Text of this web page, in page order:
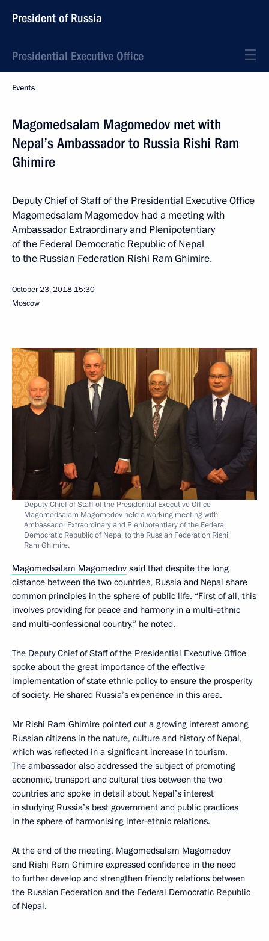
President of Russia
Presidential Executive Office
Events
Magomedsalam Magomedov met with
Nepal’s Ambassador to Russia Rishi Ram
Ghimire
Deputy Chief of Staff of the Presidential Executive Office
Magomedsalam Magomedov had a meeting with
Ambassador Extraordinary and Plenipotentiary
of the Federal Democratic Republic of Nepal
to the Russian Federation Rishi Ram Ghimire.
October 23, 2018 15:30
Moscow
Deputy Chief of Staff of the Presidential Executive Office
Magomedsalam Magomedov held a working meeting with
Ambassador Extraordinary and Plenipotentiary of the Federal
Democratic Republic of Nepal to the Russian Federation Rishi
Ram Ghimire.
Magomedsalam Magomedov said that despite the long
distance between the two countries, Russia and Nepal share
common principles in the sphere of public life. “First of all, this
involves providing for peace and harmony in a multi-ethnic
and multi-confessional country,” he noted.
The Deputy Chief of Staff of the Presidential Executive Office
spoke about the great importance of the effective
implementation of state ethnic policy to ensure the prosperity
of society. He shared Russia’s experience in this area.
Mr Rishi Ram Ghimire pointed out a growing interest among
Russian citizens in the nature, culture and history of Nepal,
which was reflected in a significant increase in tourism.
The ambassador also addressed the subject of promoting
economic, transport and cultural ties between the two
countries and spoke in detail about Nepal’s interest
in studying Russia’s best government and public practices
in the sphere of harmonising inter-ethnic relations.
At the end of the meeting, Magomedsalam Magomedov
and Rishi Ram Ghimire expressed confidence in the need
to further develop and strengthen friendly relations between
the Russian Federation and the Federal Democratic Republic
of Nepal.